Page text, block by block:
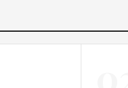
need policy coherence not
6, 2026